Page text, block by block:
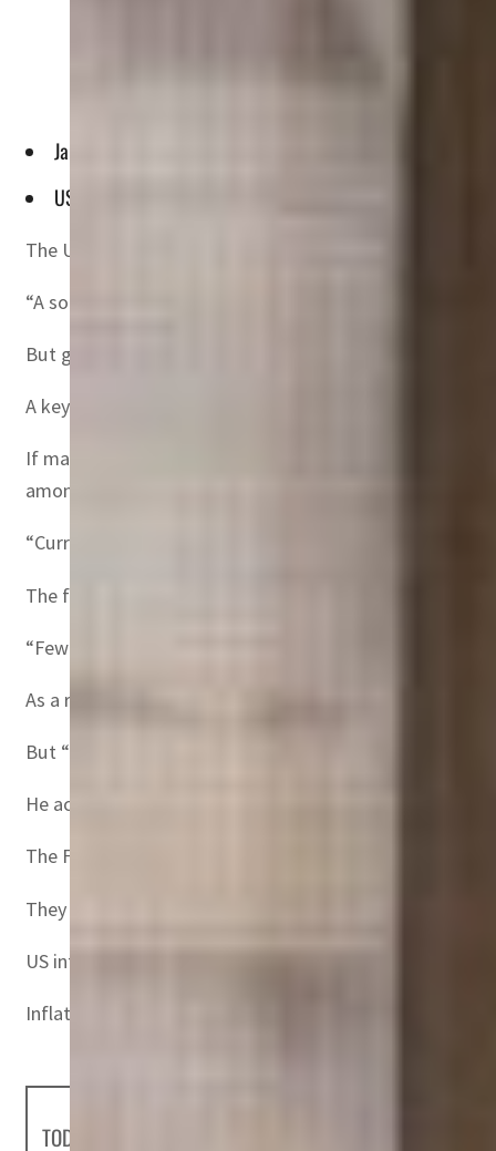
James Bullard said at New York Univeristy that a soft
US inflation hit 9.1 percent in June, the highest in four
The United States and the European Union can avoid
“A soft landing is feasible in the US and the EA (euro
But getting there requires that the “shift” in monetary
A key factor will be managing inflation expectations, he
If markets and consumers expect prices to continue to
among other things.
“Current inflation in the US and the euro area is near
The fight against inflation then was “costly” to the US
“Few believed that the Fed was serious about
As a result, then-Fed Chair Paul Volcker had to “earn
But “the Fed and the ECB (European Central Bank)
He acknowledged that inflation had come in “hotter”
The Fed’s key rates, which set the tone for
They will have to be raised to between 3.75 and four
US inflation hit 9.1 percent in June, the highest in four
Inflation also reached a new record in the eurozone in
TODAY'S HEADLINES